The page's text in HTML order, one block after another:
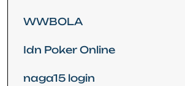
WWBOLA
Idn Poker Online
naga15 login